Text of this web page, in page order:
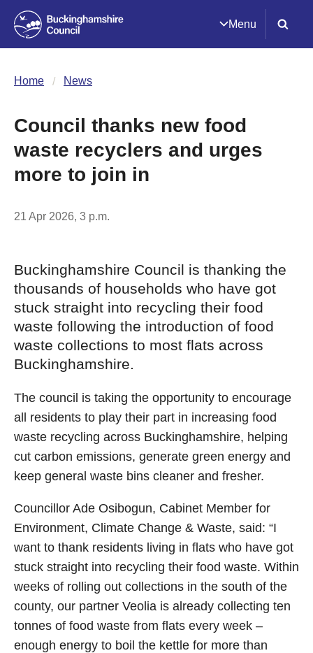
Menu
Home News
Council thanks new food
waste recyclers and urges
more to join in
21 Apr 2026, 3 p.m.
Buckinghamshire Council is thanking the
thousands of households who have got
stuck straight into recycling their food
waste following the introduction of food
waste collections to most flats across
Buckinghamshire.
The council is taking the opportunity to encourage
all residents to play their part in increasing food
waste recycling across Buckinghamshire, helping
cut carbon emissions, generate green energy and
keep general waste bins cleaner and fresher.
Councillor Ade Osibogun, Cabinet Member for
Environment, Climate Change & Waste, said: “I
want to thank residents living in flats who have got
stuck straight into recycling their food waste. Within
weeks of rolling out collections in the south of the
county, our partner Veolia is already collecting ten
tonnes of food waste from flats every week –
enough energy to boil the kettle for more than